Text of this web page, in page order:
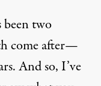
been two
come after—
And so, I’ve